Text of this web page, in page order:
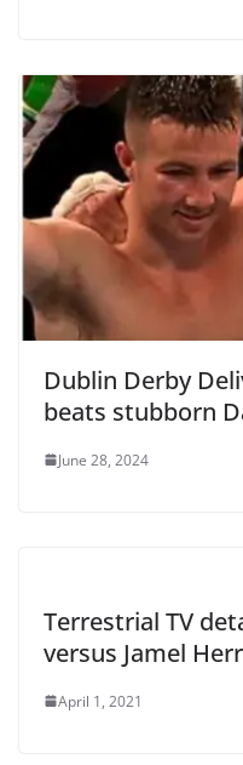
Dublin Derby
beats stubborn
June 28, 2024
Terrestrial TV
versus Jamel
April 1, 2021